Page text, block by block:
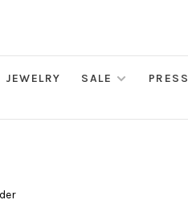
JEWELRY SALE PRESS